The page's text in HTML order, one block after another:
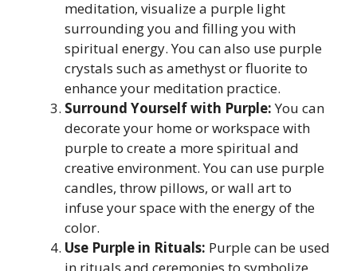
meditation, visualize a purple light
surrounding you and filling you with
spiritual energy. You can also use purple
crystals such as amethyst or fluorite to
enhance your meditation practice.
Surround Yourself with Purple:You can
decorate your home or workspace with
purple to create a more spiritual and
creative environment. You can use purple
candles, throw pillows, or wall art to
infuse your space with the energy of the
color.
Use Purple in Rituals: Purple can be used
in rituals and ceremonies to symbolize